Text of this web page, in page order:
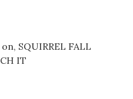
SQUIRREL FALL
IT